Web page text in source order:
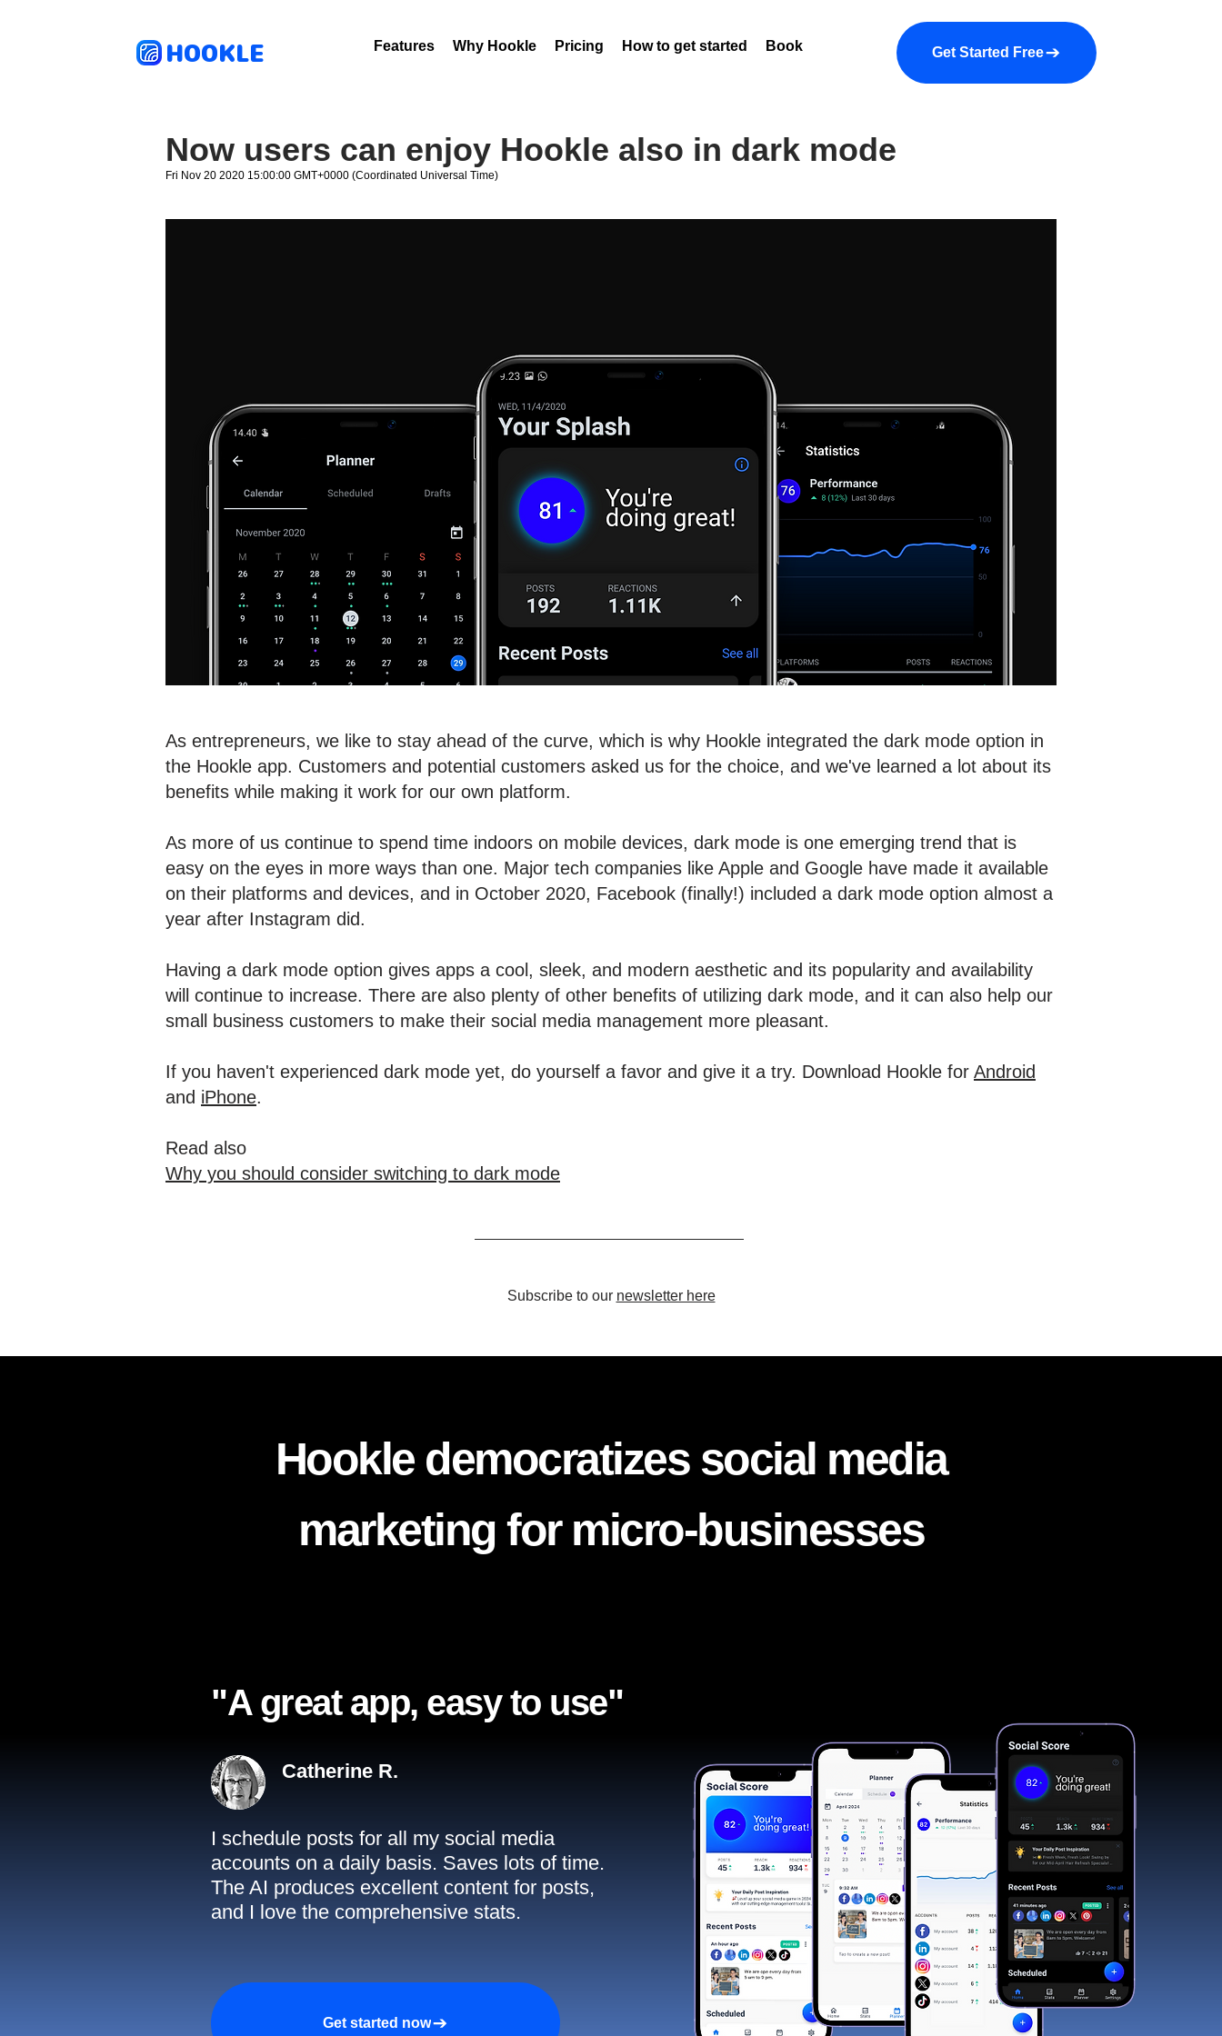
HOOKLE Features Why Hookle Pricing How to get started Book a demo About us More
Get Started Free
Now users can enjoy Hookle also in dark mode
Fri Nov 20 2020 15:00:00 GMT+0000 (Coordinated Universal Time)
As entrepreneurs, we like to stay ahead of the curve, which is why Hookle integrated the dark mode option in
the Hookle app. Customers and potential customers asked us for the choice, and we've learned a lot about its
benefits while making it work for our own platform.
As more of us continue to spend time indoors on mobile devices, dark mode is one emerging trend that is
easy on the eyes in more ways than one. Major tech companies like Apple and Google have made it available
on their platforms and devices, and in October 2020, Facebook (finally!) included a dark mode option almost a
year after Instagram did.
Having a dark mode option gives apps a cool, sleek, and modern aesthetic and its popularity and availability
will continue to increase. There are also plenty of other benefits of utilizing dark mode, and it can also help our
small business customers to make their social media management more pleasant.
If you haven't experienced dark mode yet, do yourself a favor and give it a try. Download Hookle for Android
and iPhone.
Read also
Why you should consider switching to dark mode
Subscribe to our newsletter here
"A great app, easy to use"​
Catherine R.
I schedule posts for all my social media
accounts on a daily basis. Saves lots of time.
The AI produces excellent content for posts,
and I love the comprehensive stats.
Get started now
Hookle democratizes social media
marketing for micro-businesses